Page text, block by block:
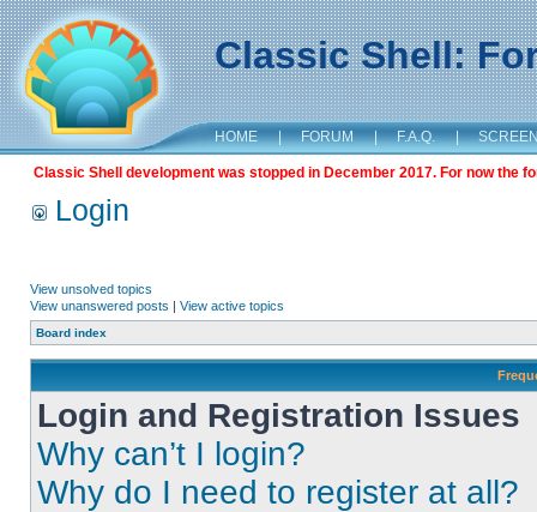
Classic Shell:
HOME | FORUM | F.A.Q. |
Classic Shell development was stopped in December 2017. For now the
Login
View unsolved topics
View unanswered posts | View active topics
Board index
Login and Registration Issues
Why can’t I login?
Why do I need to register at all?